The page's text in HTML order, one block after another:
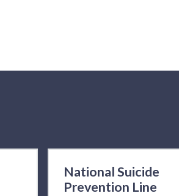
National Suicide
Prevention Line